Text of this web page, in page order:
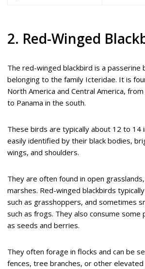
2. Red-Winged
The red-winged blackbird is a passerine
belonging to the family Icteridae. It is
North America and Central America,
to Panama in the south.
These birds are typically about 12 to 14
easily identified by their black bodies,
wings, and shoulders.
They are often found in open
marshes. Red-winged blackbirds
such as grasshoppers, and sometimes
such as frogs. They also consume some
as seeds and berries.
They often forage in flocks and can be
fences, tree branches, or other